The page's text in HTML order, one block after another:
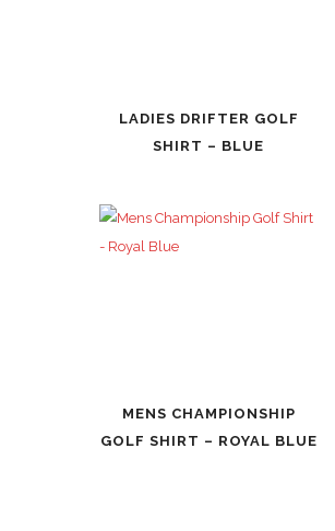
LADIES DRIFTER GOLF
SHIRT – BLUE
MENS CHAMPIONSHIP
GOLF SHIRT – ROYAL BLUE